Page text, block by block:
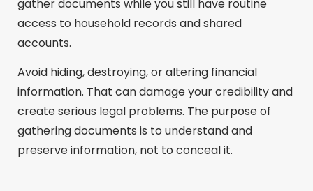
gather documents while you still have routine
access to household records and shared
accounts.
Avoid hiding, destroying, or altering financial
information. That can damage your credibility and
create serious legal problems. The purpose of
gathering documents is to understand and
preserve information, not to conceal it.